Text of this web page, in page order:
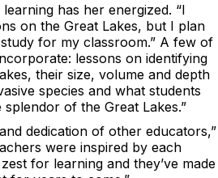
has her energized. “I
on the Great Lakes, but I plan
for my classroom.” A few of
lessons on identifying
their size, volume and depth
species and what students
of the Great Lakes.”
dedication of other educators,”
were inspired by each
for learning and they’ve made